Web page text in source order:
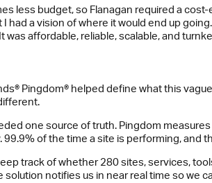
less budget, so Flanagan required a
I had a vision of where it would end up
was affordable, reliable, scalable, and
Pingdom® helped define what this
one source of truth. Pingdom
99.9% of the time a site is performing, and
track of whether 280 sites, services,
solution notifies us in near real time so we